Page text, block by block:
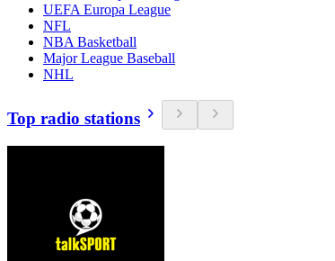
UEFA Europa League
NFL
NBA Basketball
Major League Baseball
NHL
Top radio stations